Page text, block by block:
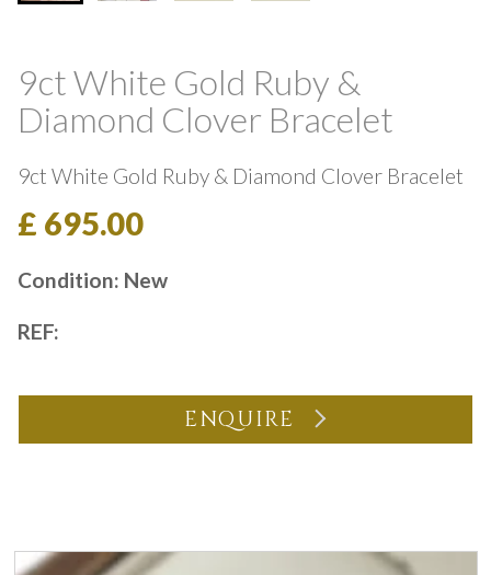
9ct White Gold Ruby &
Diamond Clover Bracelet
9ct White Gold Ruby & Diamond Clover Bracelet
£ 695.00
Condition: New
REF:
ENQUIRE